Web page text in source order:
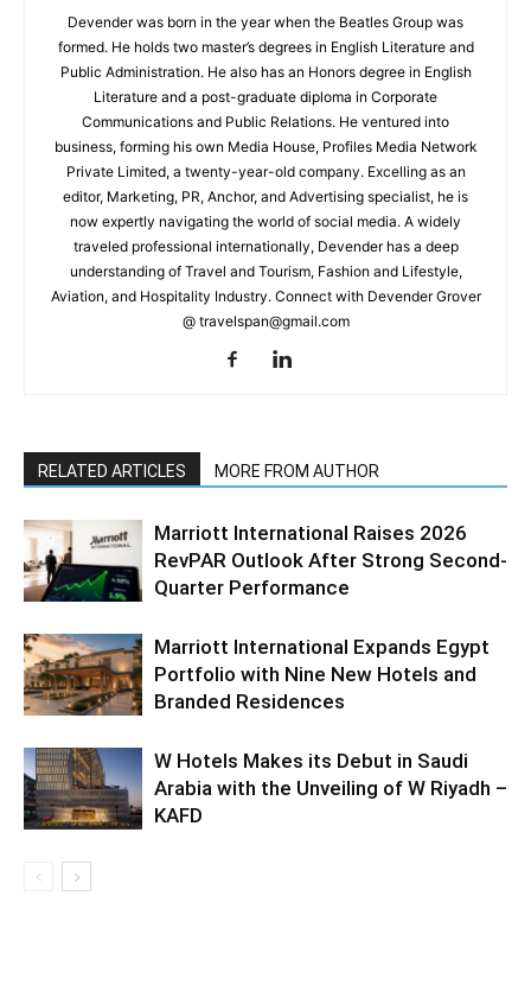
Devender was born in the year when the Beatles Group was
formed. He holds two master’s degrees in English Literature and
Public Administration. He also has an Honors degree in English
Literature and a post-graduate diploma in Corporate
Communications and Public Relations. He ventured into
business, forming his own Media House, Profiles Media Network
Private Limited, a twenty-year-old company. Excelling as an
editor, Marketing, PR, Anchor, and Advertising specialist, he is
now expertly navigating the world of social media. A widely
traveled professional internationally, Devender has a deep
understanding of Travel and Tourism, Fashion and Lifestyle,
Aviation, and Hospitality Industry. Connect with Devender Grover
@ travelspan@gmail.com
RELATED ARTICLES MORE FROM AUTHOR
Marriott International Raises 2026
RevPAR Outlook After Strong Second-
Quarter Performance
Marriott International Expands Egypt
Portfolio with Nine New Hotels and
Branded Residences
W Hotels Makes its Debut in Saudi
Arabia with the Unveiling of W Riyadh –
KAFD